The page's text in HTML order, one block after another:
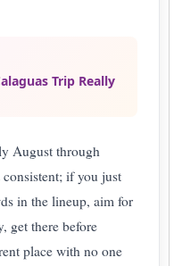
Trip Really
August through
if you just
in the lineup, aim for
get there before
place with no one